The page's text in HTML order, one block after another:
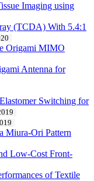
Imaging using
(TCDA) With 5.4:1
Origami MIMO
Antenna for
Switching for
Miura-Ori Pattern
Low-Cost Front-
of Textile